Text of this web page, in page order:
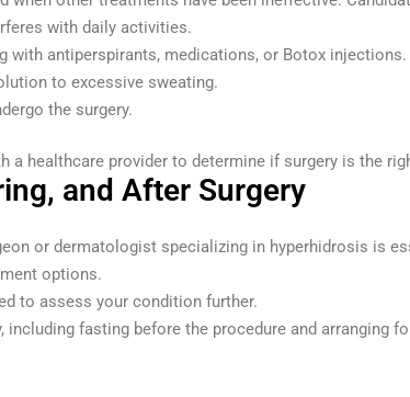
with daily activities.
with antiperspirants, medications, or Botox injections.
to excessive sweating.
the surgery.
a healthcare provider to determine if surgery is the
and After Surgery
or dermatologist specializing in hyperhidrosis is
options.
to assess your condition further.
fasting before the procedure and arranging